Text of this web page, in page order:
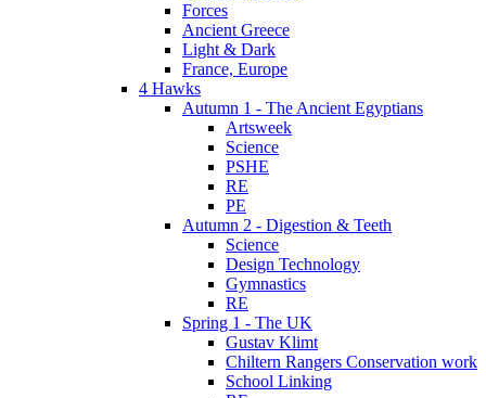
Forces
Ancient Greece
Light & Dark
France, Europe
4 Hawks
Autumn 1 - The Ancient Egyptians
Artsweek
Science
PSHE
RE
PE
Autumn 2 - Digestion & Teeth
Science
Design Technology
Gymnastics
RE
Spring 1 - The UK
Gustav Klimt
Chiltern Rangers Conservation work
School Linking